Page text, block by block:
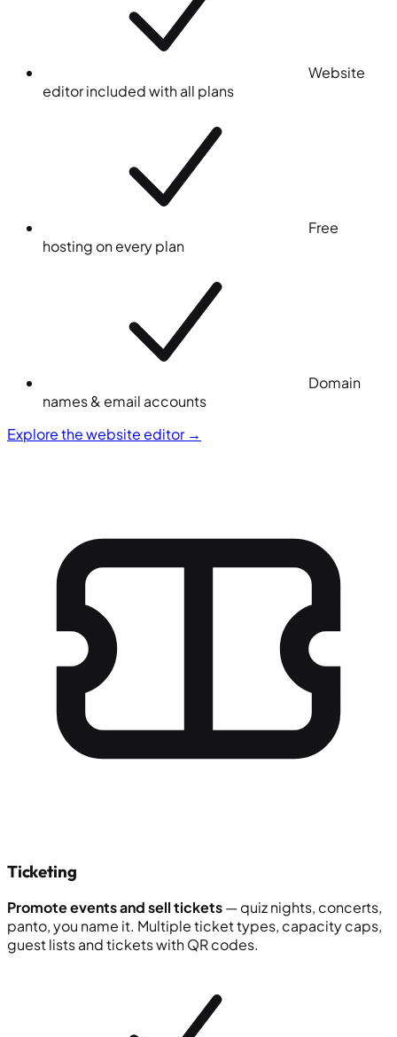
Website
editor included with all plans
Free
hosting on every plan
Domain
names & email accounts
Explore the website editor →
Ticketing
Promote events and sell tickets— quiz nights, concerts,
panto, you name it. Multiple ticket types, capacity caps,
guest lists and tickets with QR codes.